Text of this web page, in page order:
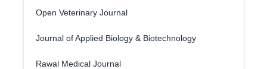
Open Veterinary Journal
Journal of Applied Biology & Biotechnology
Rawal Medical Journal